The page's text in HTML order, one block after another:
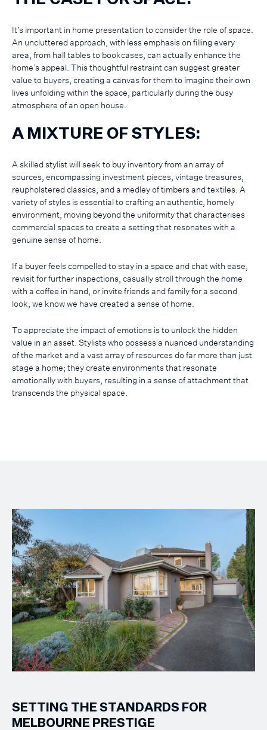
It’s important in home presentation to consider the role of space.
An uncluttered approach, with less emphasis on filling every
area, from hall tables to bookcases, can actually enhance the
home’s appeal. This thoughtful restraint can suggest greater
value to buyers, creating a canvas for them to imagine their own
lives unfolding within the space, particularly during the busy
atmosphere of an open house.
A MIXTURE OF STYLES:
A skilled stylist will seek to buy inventory from an array of
sources, encompassing investment pieces, vintage treasures,
reupholstered classics, and a medley of timbers and textiles. A
variety of styles is essential to crafting an authentic, homely
environment, moving beyond the uniformity that characterises
commercial spaces to create a setting that resonates with a
genuine sense of home.
If a buyer feels compelled to stay in a space and chat with ease,
revisit for further inspections, casually stroll through the home
with a coffee in hand, or invite friends and family for a second
look, we know we have created a sense of home.
To appreciate the impact of emotions is to unlock the hidden
value in an asset. Stylists who possess a nuanced understanding
of the market and a vast array of resources do far more than just
stage a home; they create environments that resonate
emotionally with buyers, resulting in a sense of attachment that
transcends the physical space.
SETTING THE STANDARDS FOR
MELBOURNE PRESTIGE